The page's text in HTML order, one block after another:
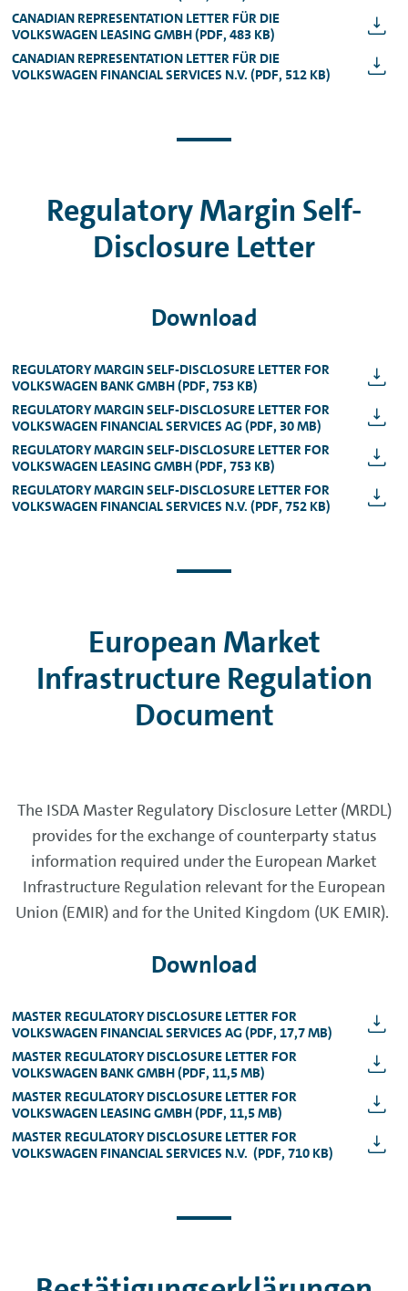
CANADIAN REPRESENTATION LETTER FÜR DIE
VOLKSWAGEN LEASING GMBH (PDF, 483 KB)
CANADIAN REPRESENTATION LETTER FÜR DIE
VOLKSWAGEN FINANCIAL SERVICES N.V. (PDF, 512 KB)
Regulatory Margin Self-
Disclosure Letter
Download
REGULATORY MARGIN SELF-DISCLOSURE LETTER FOR
VOLKSWAGEN BANK GMBH (PDF, 753 KB)
REGULATORY MARGIN SELF-DISCLOSURE LETTER FOR
VOLKSWAGEN FINANCIAL SERVICES AG (PDF, 30 MB)
REGULATORY MARGIN SELF-DISCLOSURE LETTER FOR
VOLKSWAGEN LEASING GMBH (PDF, 753 KB)
REGULATORY MARGIN SELF-DISCLOSURE LETTER FOR
VOLKSWAGEN FINANCIAL SERVICES N.V. (PDF, 752 KB)
European Market
Infrastructure Regulation
Document
The ISDA Master Regulatory Disclosure Letter (MRDL)
provides for the exchange of counterparty status
information required under the European Market
Infrastructure Regulation relevant for the European
Union (EMIR) and for the United Kingdom (UK EMIR).
Download
MASTER REGULATORY DISCLOSURE LETTER FOR
VOLKSWAGEN FINANCIAL SERVICES AG (PDF, 17,7 MB)
MASTER REGULATORY DISCLOSURE LETTER FOR
VOLKSWAGEN BANK GMBH (PDF, 11,5 MB)
MASTER REGULATORY DISCLOSURE LETTER FOR
VOLKSWAGEN LEASING GMBH (PDF, 11,5 MB)
MASTER REGULATORY DISCLOSURE LETTER FOR
VOLKSWAGEN FINANCIAL SERVICES N.V. (PDF, 710 KB)